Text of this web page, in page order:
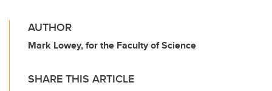
AUTHOR
Mark Lowey, for the Faculty of Science
SHARE THIS ARTICLE